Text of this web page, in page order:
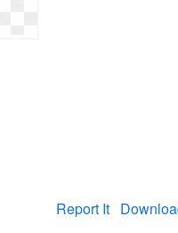
Report It